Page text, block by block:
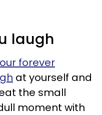
laugh
forever
at yourself and
the small
moment with